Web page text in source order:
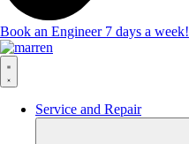
Book an Engineer 7 days a week!
Service and Repair